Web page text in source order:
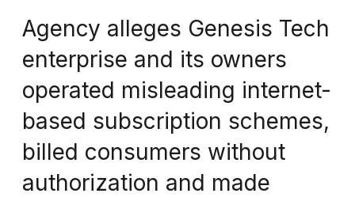
Agency alleges Genesis Tech
enterprise and its owners
operated misleading internet-
based subscription schemes,
billed consumers without
authorization and made